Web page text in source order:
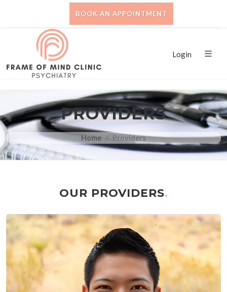
BOOK AN APPOINTMENT
Login
PROVIDERS
Home Providers
OUR PROVIDERS.